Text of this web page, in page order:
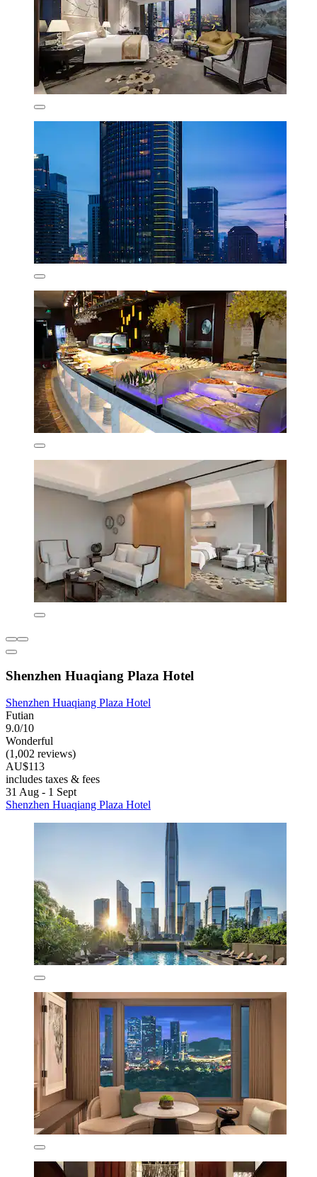
Shenzhen Huaqiang Plaza Hotel
Shenzhen Huaqiang Plaza Hotel
Futian
9.0/10
Wonderful
(1,002 reviews)
AU$113
includes taxes & fees
31 Aug - 1 Sept
Shenzhen Huaqiang Plaza Hotel